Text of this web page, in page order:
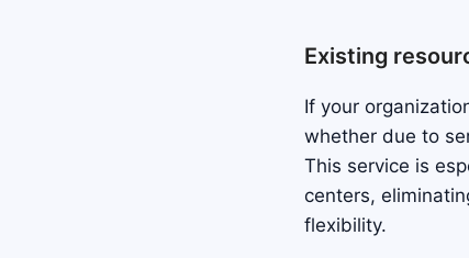
Existing
If your
whether due to
This service is
centers,
flexibility.